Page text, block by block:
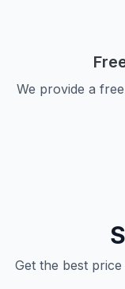
We provide a
Get the best